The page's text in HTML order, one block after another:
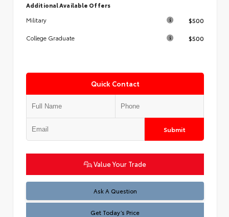
Additional Available Offers
Military
$500
College Graduate $500
Quick Contact
Submit
Value Your Trade
Ask A Question
Test
Get Today’s Price